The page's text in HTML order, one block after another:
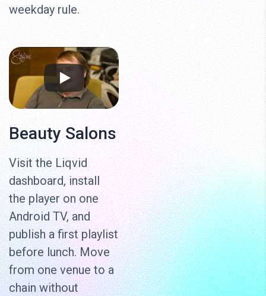
weekday rule.
Beauty Salons
Visit the Liqvid
dashboard, install
the player on one
Android TV, and
publish a first playlist
before lunch. Move
from one venue to a
chain without